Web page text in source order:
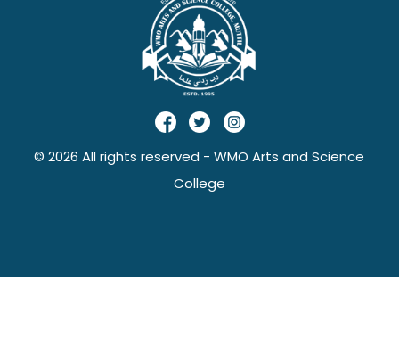
© 2026 All rights reserved - WMO Arts and Science
College